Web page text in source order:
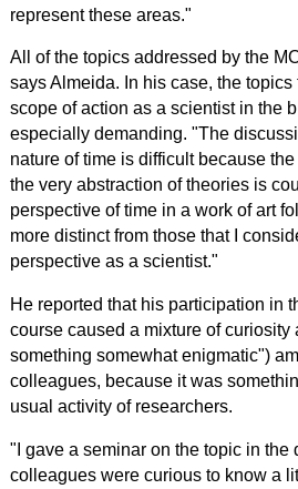
represent these areas."
All of the topics addressed by the
says Almeida. In his case, the topics
scope of action as a scientist in the
especially demanding. "The
nature of time is difficult because
the very abstraction of theories is
perspective of time in a work of art
more distinct from those that I
perspective as a scientist."
He reported that his participation in
course caused a mixture of curiosity
something somewhat enigmatic")
colleagues, because it was
usual activity of researchers.
"I gave a seminar on the topic in the
colleagues were curious to know a